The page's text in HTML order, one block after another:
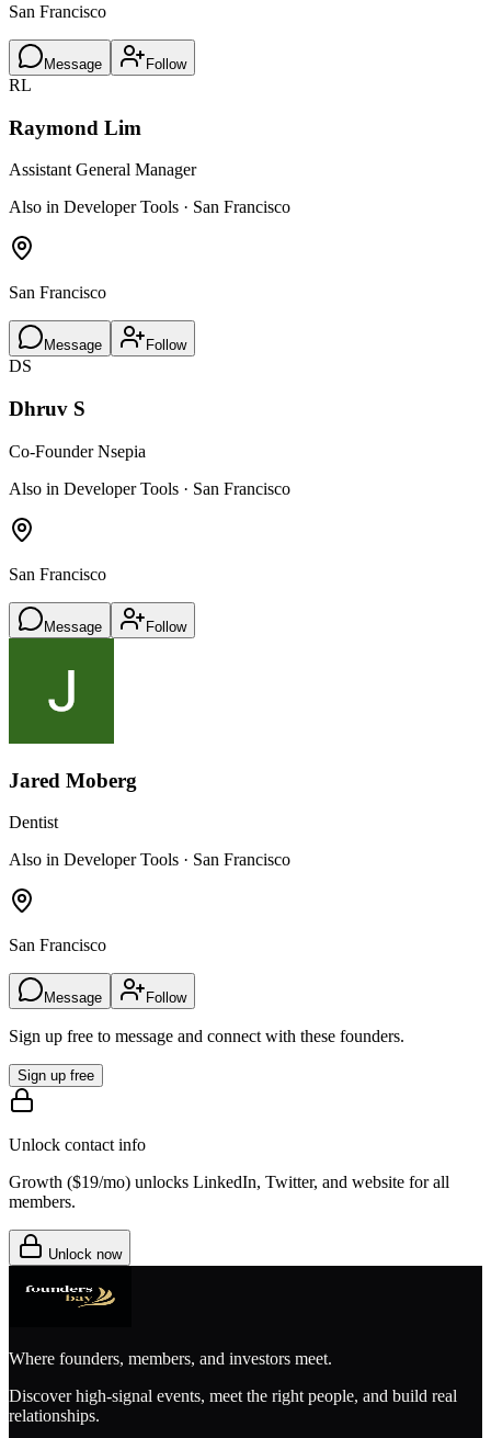
San Francisco
Message Follow
RL
Raymond Lim
Assistant General Manager
Also in Developer Tools · San Francisco
San Francisco
Message Follow
DS
Dhruv S
Co-Founder Nsepia
Also in Developer Tools · San Francisco
San Francisco
Message Follow
Jared Moberg
Dentist
Also in Developer Tools · San Francisco
San Francisco
Message Follow
Sign up free to message and connect with these founders.
Sign up free
Unlock contact info
Growth ($19/mo) unlocks LinkedIn, Twitter, and website for all
members.
Unlock now
Where founders, members, and investors meet.
Discover high-signal events, meet the right people, and build real
relationships.